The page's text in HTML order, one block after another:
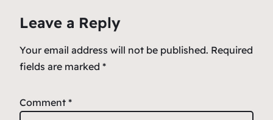
Leave a Reply
Your email address will not be published. Required
fields are marked *
Comment *